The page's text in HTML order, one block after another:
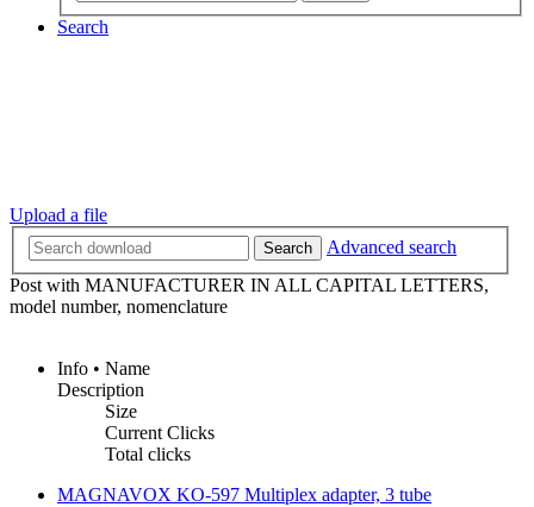
Search
Upload a file
Search
Advanced search
Post with MANUFACTURER IN ALL CAPITAL LETTERS,
model number, nomenclature
Info • Name
Description
Size
Current Clicks
Total clicks
MAGNAVOX KO-597 Multiplex adapter, 3 tube